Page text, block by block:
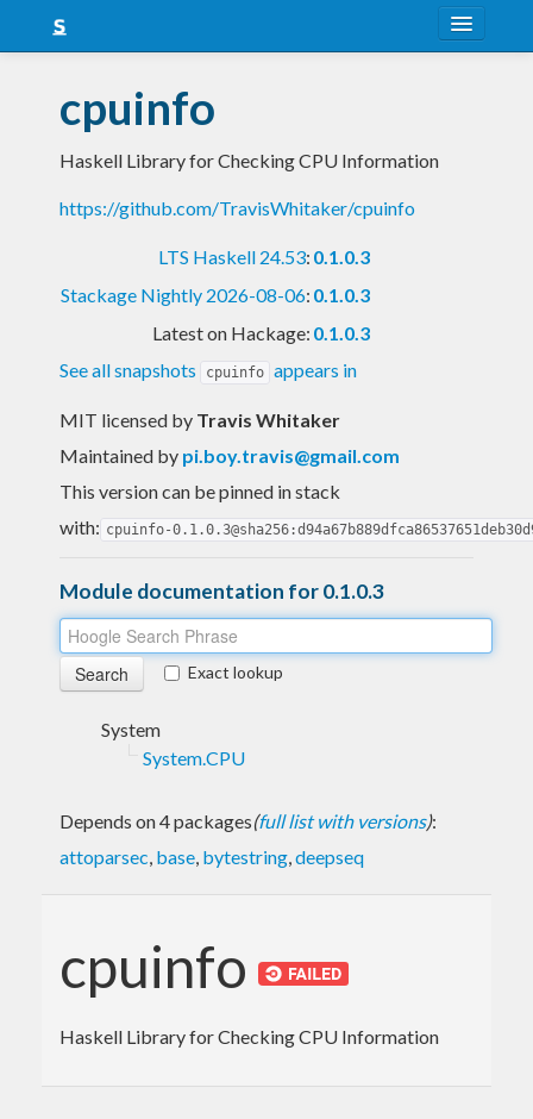
Snapshots
LTS
Nightly
cpuinfo
Haskell Library for Checking CPU Information
https://github.com/TravisWhitaker/cpuinfo
LTS Haskell 24.53: 0.1.0.3
Stackage Nightly 2026-08-06: 0.1.0.3
Latest on Hackage: 0.1.0.3
See all snapshots
cpuinfo appears in
MIT licensed by Travis Whitaker
Maintained by pi.boy.travis@gmail.com
This version can be pinned in stack
with: cpuinfo-
Module documentation for 0.1.0.3
Exact lookup
System
System.CPU
Depends on 4 packages(full list with versions):
attoparsec, base, bytestring,deepseq
cpuinfo
Haskell Library for Checking CPU Information